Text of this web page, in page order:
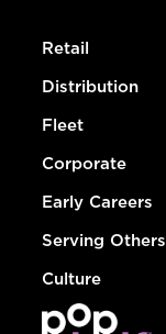
Retail
Distribution
Fleet
Corporate
Early Careers
Serving Others
Culture